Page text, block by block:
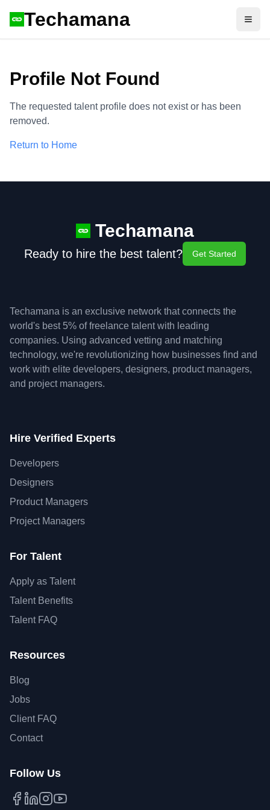
Techamana
Profile Not Found
The requested talent profile does not exist or has been
removed.
Return to Home
Techamana
Ready to hire the best talent? Get Started
Techamana is an exclusive network that connects the
world's best 5% of freelance talent with leading
companies. Using advanced vetting and matching
technology, we're revolutionizing how businesses find and
work with elite developers, designers, product managers,
and project managers.
Hire Verified Experts
Developers
Designers
Product Managers
Project Managers
For Talent
Apply as Talent
Talent Benefits
Talent FAQ
Resources
Blog
Jobs
Client FAQ
Contact
Follow Us